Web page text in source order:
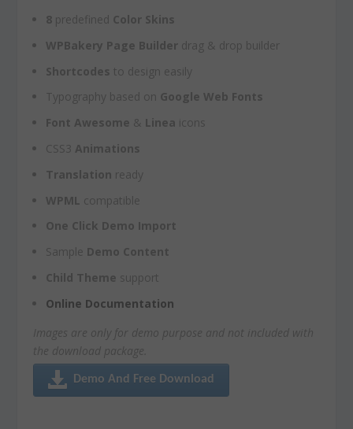
8 predefined Color Skins
WPBakery Page Builder drag & drop builder
Shortcodes to design easily
Typography based on Google Web Fonts
Font Awesome & Linea icons
CSS3 Animations
Translation ready
WPML compatible
One Click Demo Import
Sample Demo Content
Child Theme support
Online Documentation
Images are only for demo purpose and not included with
the download package.
Demo And Free Download